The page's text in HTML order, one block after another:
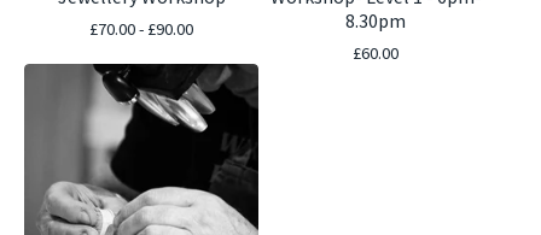
£70.00 - £90.00
8.30pm
£60.00